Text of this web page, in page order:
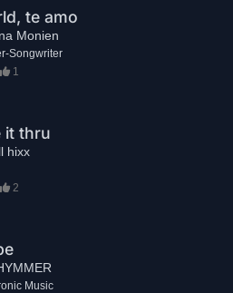
te amo
Monien
Songwriter
1
it thru
hixx
2
Music